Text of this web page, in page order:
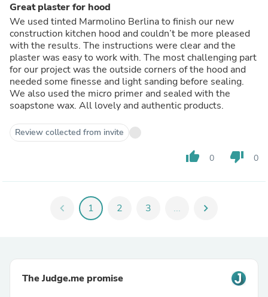
Great plaster for hood
We used tinted Marmolino Berlina to finish our new
construction kitchen hood and couldn’t be more pleased
with the results. The instructions were clear and the
plaster was easy to work with. The most challenging part
for our project was the outside corners of the hood and
needed some finesse and light sanding before sealing.
We also used the micro primer and sealed with the
soapstone wax. All lovely and authentic products.
Review collected from invite
thumb_up 0 thumb_down 0
chevron_left 1 2 3 ... chevron_right
The Judge.me promise